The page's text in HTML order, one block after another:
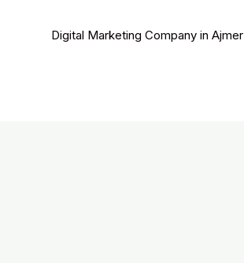
Digital Marketing Company in Ajmer